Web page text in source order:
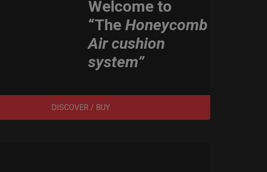
Welcome to
“TheHoneycomb
Air cushion
system”
DISCOVER / BUY